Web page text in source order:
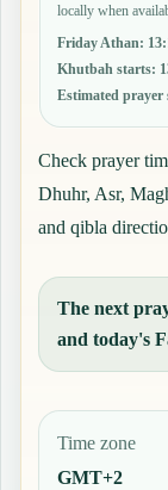
locally when
Friday Athan:
Khutbah starts:
Estimated prayer
Check prayer
Dhuhr, Asr,
and qibla
The next
and today's
Time zone
GMT+2